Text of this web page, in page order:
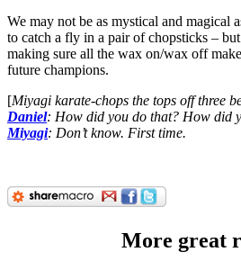
We may not be as mystical and magical
to catch a fly in a pair of chopsticks –
making sure all the wax on/wax off
future champions.
[Miyagi karate-chops the tops off three
Daniel: How did you do that? How did
Miyagi: Don’t know. First time.
More great